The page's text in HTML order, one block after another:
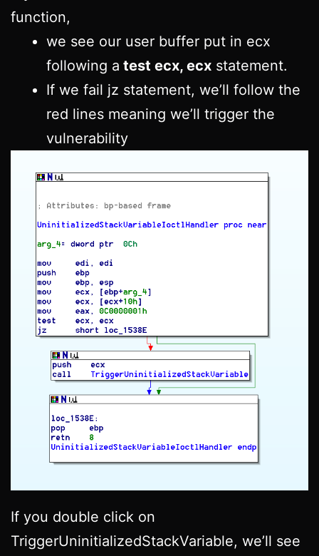
function,
we see our user buffer put in ecx
following a test ecx, ecx statement.
If we fail jz statement, we’ll follow the
red lines meaning we’ll trigger the
vulnerability
If you double click on
TriggerUninitializedStackVariable, we’ll see